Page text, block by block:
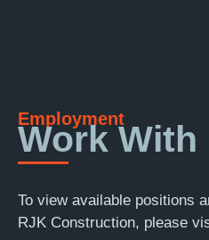
Employment
Work With
To view available positions
RJK Construction, please